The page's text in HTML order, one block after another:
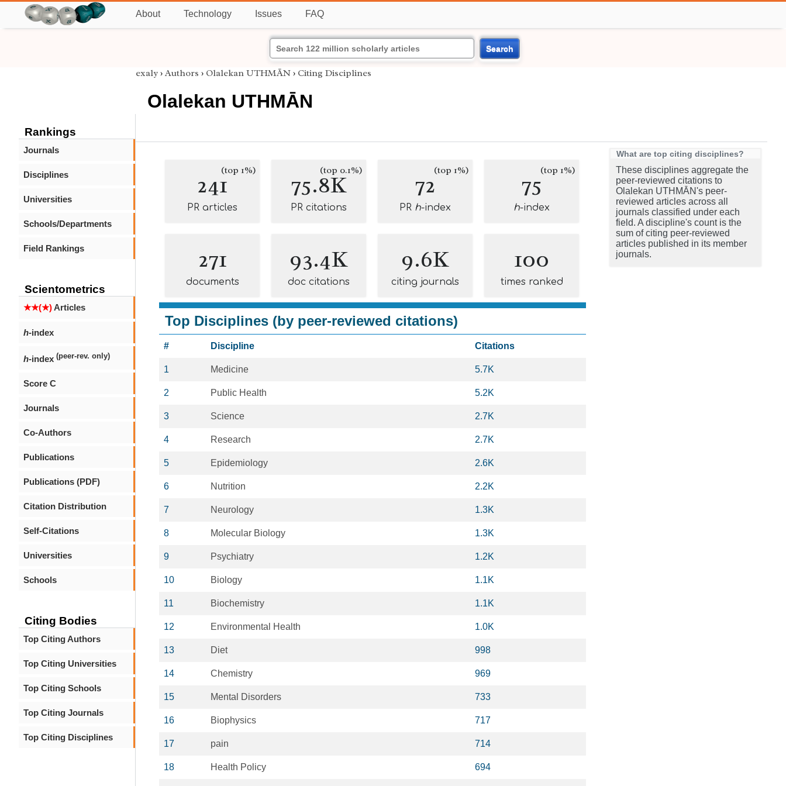
About Technology Issues FAQ
Search
Rankings
Journals
Disciplines
Universities
Schools/Departments
Field Rankings
Scientometrics
★★(★)Articles
h-index
h-index (peer-rev. only)
Score C
Journals
Co-Authors
Publications
Publications (PDF)
Citation Distribution
Self-Citations
Universities
Schools
Citing Bodies
Top Citing Authors
Top Citing Universities
Top Citing Schools
Top Citing Journals
Top Citing Disciplines
exaly › Authors › Olalekan UTHMĀN › Citing Disciplines
Olalekan UTHMĀN
241(top 1%)
PR articles
75.8K
(top 0.1%)
PR citations
72(top 1%)
PR h-index
75(top 1%)
h-index
271
documents
93.4K
doc citations
9.6K
citing journals
100
times ranked
Top Disciplines (by peer-reviewed citations)
# Discipline Citations
1 Medicine 5.7K
2 Public Health 5.2K
3 Science 2.7K
4 Research 2.7K
5 Epidemiology 2.6K
6 Nutrition 2.2K
7 Neurology 1.3K
8 Molecular Biology 1.3K
9 Psychiatry 1.2K
10 Biology 1.1K
11 Biochemistry 1.1K
12 Environmental Health 1.0K
13 Diet 998
14 Chemistry 969
15 Mental Disorders 733
16 Biophysics 717
17 pain 714
18 Health Policy 694
What are top citing disciplines?
These disciplines aggregate the
peer-reviewed citations to
Olalekan UTHMĀN's peer-
reviewed articles across all
journals classified under each
field. A discipline's count is the
sum of citing peer-reviewed
articles published in its member
journals.